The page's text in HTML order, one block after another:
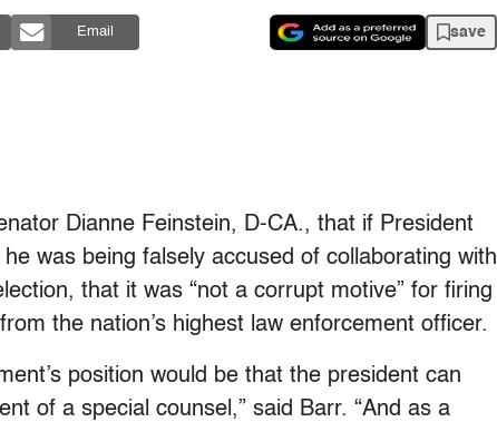
Email save
Dianne Feinstein, D-CA., that if President
was being falsely accused of collaborating with
that it was “not a corrupt motive” for firing
the nation’s highest law enforcement officer.
position would be that the president can
of a special counsel,” said Barr. “And as a